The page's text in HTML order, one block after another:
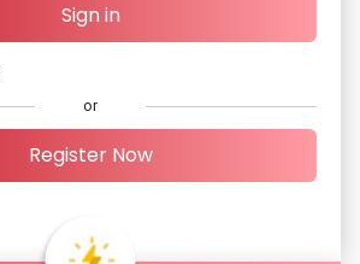
Sign in
or
Register Now